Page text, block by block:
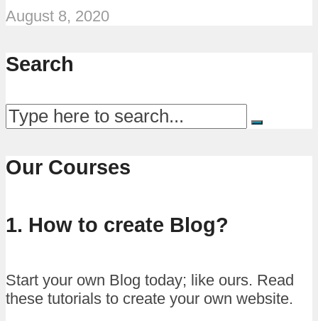
August 8, 2020
Search
Our Courses
1. How to create Blog?
Start your own Blog today; like ours. Read
these tutorials to create your own website.